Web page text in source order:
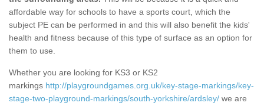
affordable way for schools to have a sports court, which the
subject PE can be performed in and this will also benefit the kids'
health and fitness because of this type of surface as an option for
them to use.
Whether you are looking for KS3 or KS2
markings http://playgroundgames.org.uk/key-stage-markings/key-
stage-two-playground-markings/south-yorkshire/ardsley/ we are